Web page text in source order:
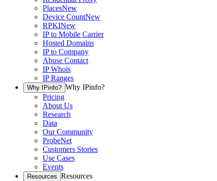
PlacesNew
Device CountNew
RPKINew
IP to Mobile Carrier
Hosted Domains
IP to Company
Abuse Contact
IP Whois
IP Ranges
Why IPinfo? Why IPinfo?
Pricing
About Us
Research
Data
Our Community
ProbeNet
Customers Stories
Use Cases
Events
Resources Resources